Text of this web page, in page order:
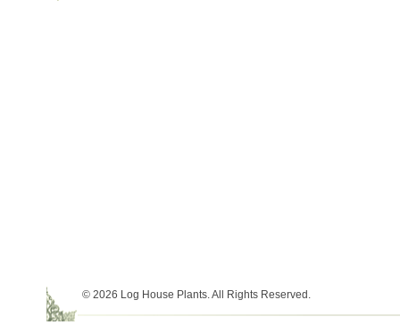
© 2026 Log House Plants. All Rights Reserved.